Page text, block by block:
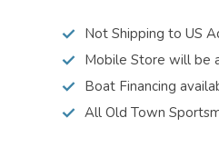
Not Shipping to US
Mobile Store will be
Boat Financing
All Old Town